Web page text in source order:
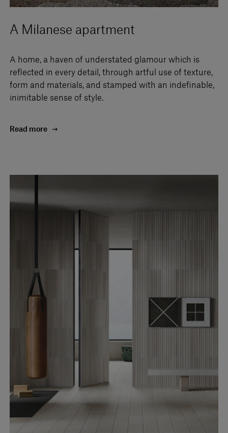
A Milanese apartment
A home, a haven of understated glamour which is
reflected in every detail, through artful use of texture,
form and materials, and stamped with an indefinable,
inimitable sense of style.
Read more